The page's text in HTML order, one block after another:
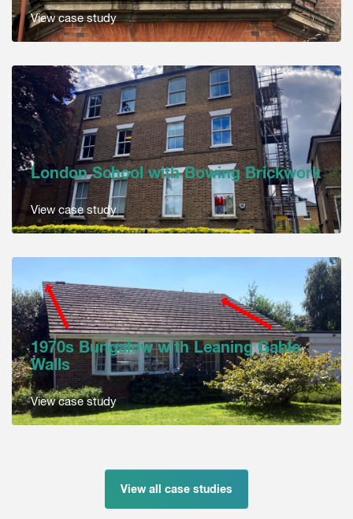
View case study
London School with Bowing Brickwork
View case study
1970s Bungalow with Leaning Gable
Walls
View case study
View all case studies